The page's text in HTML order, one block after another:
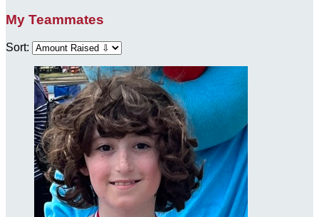
My Teammates
Sort: